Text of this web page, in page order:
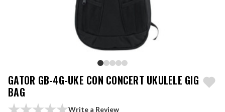
GATOR GB-4G-UKE CON CONCERT UKULELE GIG
BAG
Write a Review